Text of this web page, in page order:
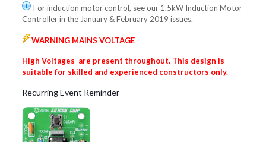
For induction motor control, see our 1.5kW Induction Motor
Controller in the January & February 2019 issues.
WARNING MAINS VOLTAGE
High Voltages are present throughout. This design is
suitable for skilled and experienced constructors only.
Recurring Event Reminder